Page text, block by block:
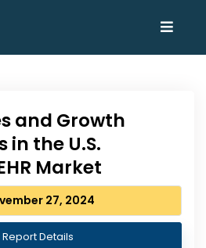
and Growth
the U.S.
Market
27, 2024
Report Details